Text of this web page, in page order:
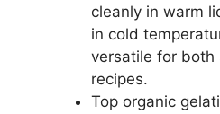
cleanly in warm
in cold
versatile for both
recipes.
Top organic